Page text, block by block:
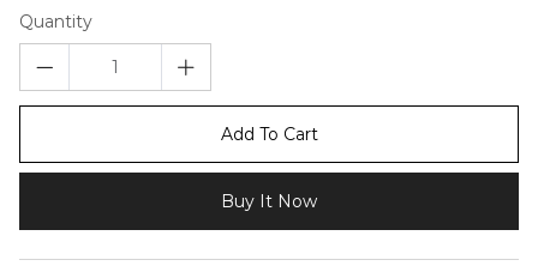
Quantity
Add To Cart
Buy It Now